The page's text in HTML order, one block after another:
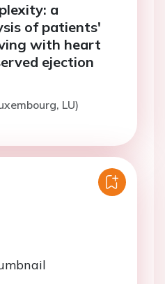
a
of patients'
with heart
ejection
LU)